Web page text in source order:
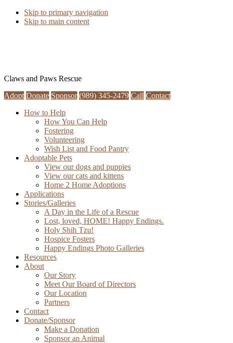
Skip to primary navigation
Skip to main content
Claws and Paws Rescue
Adopt Donate Sponsor (989) 345-2479 Call Contact
How to Help
How You Can Help
Fostering
Volunteering
Wish List and Food Pantry
Adoptable Pets
View our dogs and puppies
View our cats and kittens
Home 2 Home Adoptions
Applications
Stories/Galleries
A Day in the Life of a Rescue
Lost, loved, HOME! Happy Endings.
Holy Shih Tzu!
Hospice Fosters
Happy Endings Photo Galleries
Resources
About
Our Story
Meet Our Board of Directors
Our Location
Partners
Contact
Donate/Sponsor
Make a Donation
Sponsor an Animal